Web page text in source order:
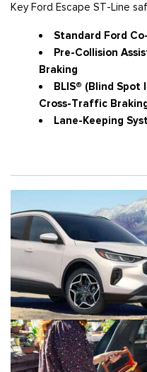
Key Ford Escape ST-Line
Standard Ford
Pre-Collision
Braking
BLIS® (Blind
Cross-Traffic
Lane-Keeping